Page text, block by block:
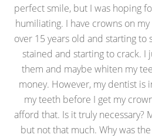
perfect smile, but I was hoping
humiliating. I have crowns on
over 15 years old and starting to
stained and starting to crack. I
them and maybe whiten my
money. However, my dentist is
my teeth before I get my
afford that. Is it truly necessary?
but not that much. Why was